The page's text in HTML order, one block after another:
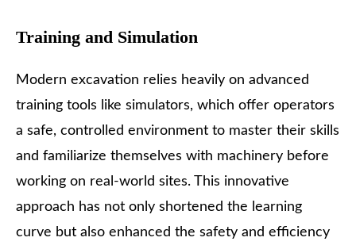
Training and Simulation
Modern excavation relies heavily on advanced
training tools like simulators, which offer operators
a safe, controlled environment to master their skills
and familiarize themselves with machinery before
working on real-world sites. This innovative
approach has not only shortened the learning
curve but also enhanced the safety and efficiency